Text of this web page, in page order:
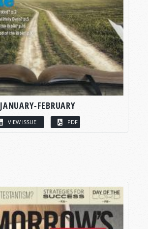
JANUARY-FEBRUARY
VIEW ISSUE PDF